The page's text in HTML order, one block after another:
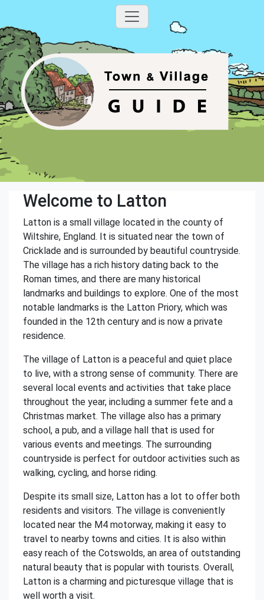
Welcome to Latton
Latton is a small village located in the county of
Wiltshire, England. It is situated near the town of
Cricklade and is surrounded by beautiful countryside.
The village has a rich history dating back to the
Roman times, and there are many historical
landmarks and buildings to explore. One of the most
notable landmarks is the Latton Priory, which was
founded in the 12th century and is now a private
residence.
The village of Latton is a peaceful and quiet place
to live, with a strong sense of community. There are
several local events and activities that take place
throughout the year, including a summer fete and a
Christmas market. The village also has a primary
school, a pub, and a village hall that is used for
various events and meetings. The surrounding
countryside is perfect for outdoor activities such as
walking, cycling, and horse riding.
Despite its small size, Latton has a lot to offer both
residents and visitors. The village is conveniently
located near the M4 motorway, making it easy to
travel to nearby towns and cities. It is also within
easy reach of the Cotswolds, an area of outstanding
natural beauty that is popular with tourists. Overall,
Latton is a charming and picturesque village that is
well worth a visit.